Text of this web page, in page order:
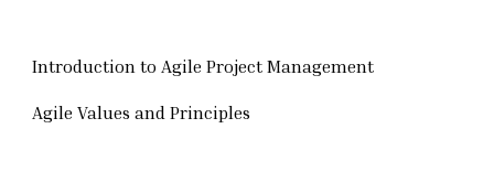
Introduction to Agile Project Management
Agile Values and Principles